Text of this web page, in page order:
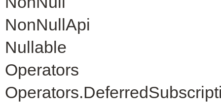
NonNullApi
Nullable
Operators